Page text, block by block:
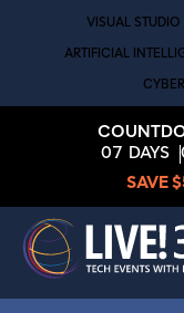
VISUAL STUDIO
ARTIFICIAL
07 DAYS
SAVE